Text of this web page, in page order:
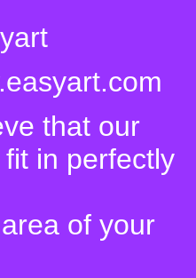
that our
in perfectly
of your